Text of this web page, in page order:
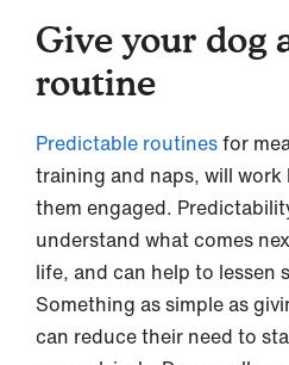
Give your dog
routine
Predictable routinesfor
training and naps, will
them engaged.
understand what comes
life, and can help to lessen
Something as simple as
can reduce their need to